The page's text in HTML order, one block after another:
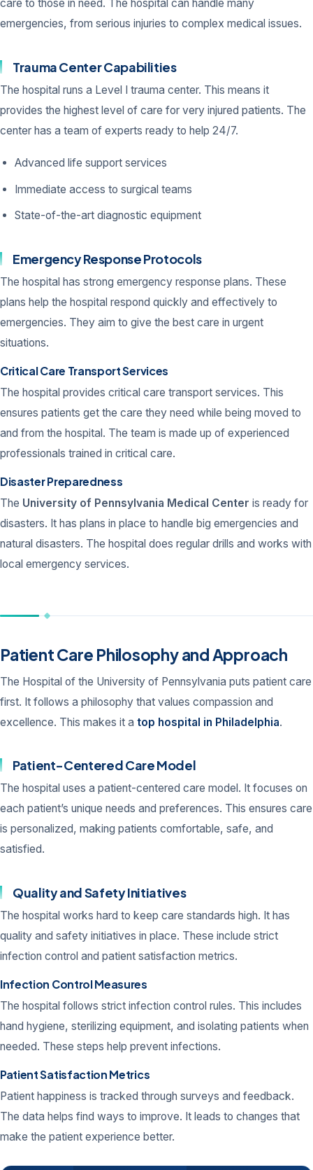
care to those in need. The hospital can handle many
emergencies, from serious injuries to complex medical issues.
Trauma Center Capabilities
The hospital runs a Level I trauma center. This means it
provides the highest level of care for very injured patients. The
center has a team of experts ready to help 24/7.
Advanced life support services
Immediate access to surgical teams
State-of-the-art diagnostic equipment
Emergency Response Protocols
The hospital has strong emergency response plans. These
plans help the hospital respond quickly and effectively to
emergencies. They aim to give the best care in urgent
situations.
Critical Care Transport Services
The hospital provides critical care transport services. This
ensures patients get the care they need while being moved to
and from the hospital. The team is made up of experienced
professionals trained in critical care.
Disaster Preparedness
The University of Pennsylvania Medical Center is ready for
disasters. It has plans in place to handle big emergencies and
natural disasters. The hospital does regular drills and works with
local emergency services.
Patient Care Philosophy and Approach
The Hospital of the University of Pennsylvania puts patient care
first. It follows a philosophy that values compassion and
excellence. This makes it a top hospital in Philadelphia.
Patient-Centered Care Model
The hospital uses a patient-centered care model. It focuses on
each patient’s unique needs and preferences. This ensures care
is personalized, making patients comfortable, safe, and
satisfied.
Quality and Safety Initiatives
The hospital works hard to keep care standards high. It has
quality and safety initiatives in place. These include strict
infection control and patient satisfaction metrics.
Infection Control Measures
The hospital follows strict infection control rules. This includes
hand hygiene, sterilizing equipment, and isolating patients when
needed. These steps help prevent infections.
Patient Satisfaction Metrics
Patient happiness is tracked through surveys and feedback.
The data helps find ways to improve. It leads to changes that
make the patient experience better.